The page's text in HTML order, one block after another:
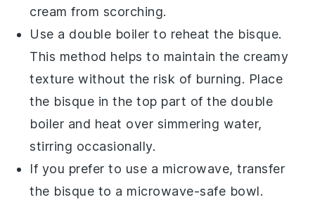
cream from scorching.
Use a double boiler to reheat the bisque.
This method helps to maintain the creamy
texture without the risk of burning. Place
the bisque in the top part of the double
boiler and heat over simmering water,
stirring occasionally.
If you prefer to use a microwave, transfer
the bisque to a microwave-safe bowl.